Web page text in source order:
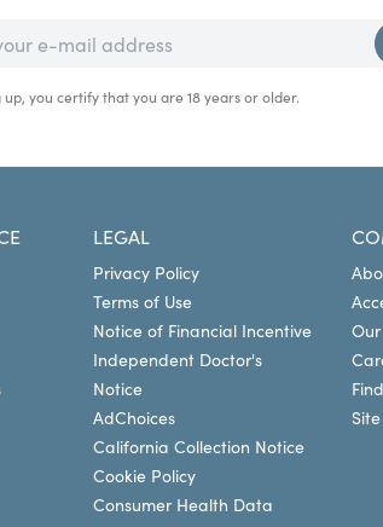
up, you certify that you are 18 years or older.
LEGAL
Privacy Policy
Terms of Use
Notice of Financial Incentive
Independent Doctor's
Notice
AdChoices
California Collection Notice
Cookie Policy
Consumer Health Data